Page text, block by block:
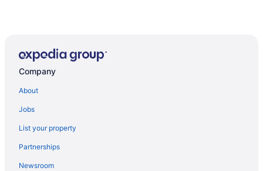
Company
About
Jobs
List your property
Partnerships
Newsroom